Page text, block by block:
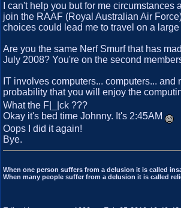
I can't help you but for me
join the RAAF (Royal Australian Air
choices could lead me to travel on a
Are you the same Nerf Smurf that has
July 2008? You're on the second
IT involves computers... computers...
probability that you will enjoy the
What the F|_|ck ???
Okay it's bed time Johnny. It's 2:45AM
Oops I did it again!
Bye.
When one person suffers from a delusion it is called
When many people suffer from a delusion it is called